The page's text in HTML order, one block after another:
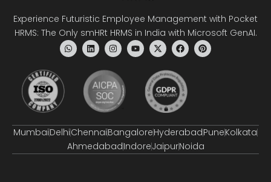
Experience Futuristic Employee Management with Pocket
HRMS: The Only smHRt HRMS in India with Microsoft GenAI.
MumbaiDelhiChennaiBangaloreHyderabadPuneKolkata
AhmedabadIndoreJaipurNoida